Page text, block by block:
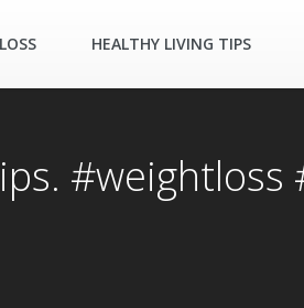
HEALTHY LIVING TIPS
#weightloss